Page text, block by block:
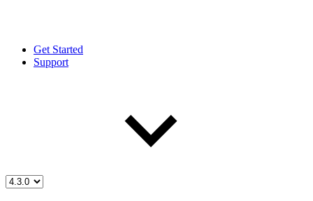
Get Started
Support